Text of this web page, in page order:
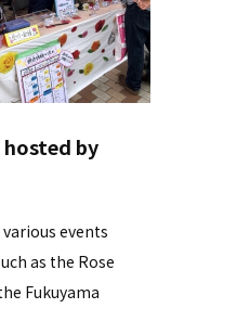
by
events
as the Rose
Fukuyama